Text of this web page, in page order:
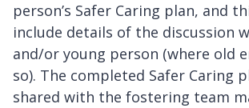
person’s Safer Caring plan, and
include details of the discussion
and/or young person (where old
so). The completed Safer Caring
shared with the fostering team